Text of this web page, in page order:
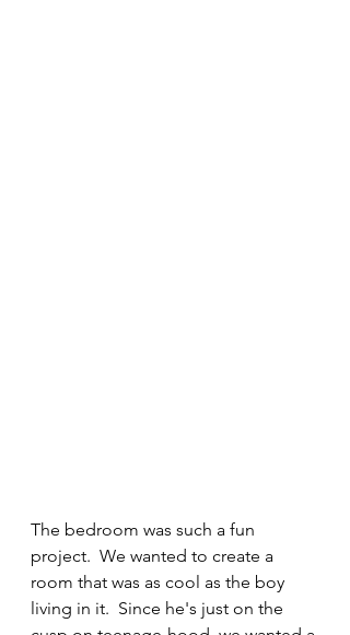
The bedroom was such a fun
project.  We wanted to create a
room that was as cool as the boy
living in it.  Since he's just on the